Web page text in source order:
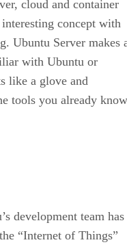
cloud and container
concept with
Ubuntu Server makes
with Ubuntu or
like a glove and
tools you already know
development team has
“Internet of Things”